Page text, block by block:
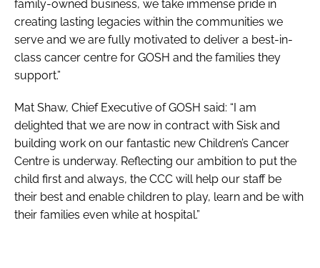
family-owned business, we take immense pride in
creating lasting legacies within the communities we
serve and we are fully motivated to deliver a best-in-
class cancer centre for GOSH and the families they
support.”
Mat Shaw, Chief Executive of GOSH said: “I am
delighted that we are now in contract with Sisk and
building work on our fantastic new Children’s Cancer
Centre is underway. Reflecting our ambition to put the
child first and always, the CCC will help our staff be
their best and enable children to play, learn and be with
their families even while at hospital.”